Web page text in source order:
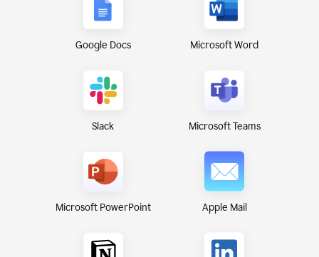
Google Docs Microsoft Word
Slack Microsoft Teams
Microsoft PowerPoint Apple Mail